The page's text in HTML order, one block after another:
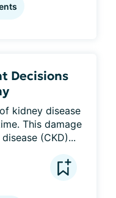
Decisions
kidney disease
This damage
(CKD)...